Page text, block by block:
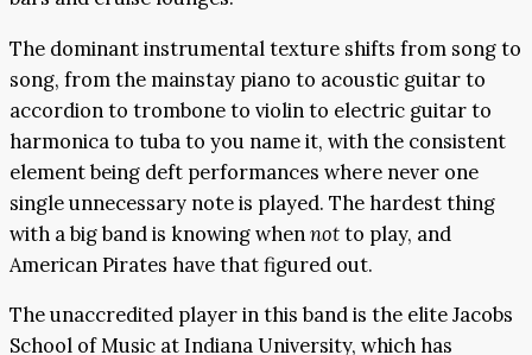
The dominant instrumental texture shifts from song to
song, from the mainstay piano to acoustic guitar to
accordion to trombone to violin to electric guitar to
harmonica to tuba to you name it, with the consistent
element being deft performances where never one
single unnecessary note is played. The hardest thing
with a big band is knowing whennotto play, and
American Pirates have that figured out.
The unaccredited player in this band is the elite Jacobs
School of Music at Indiana University, which has